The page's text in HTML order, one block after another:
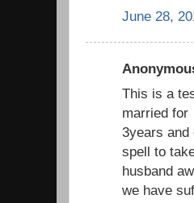
June 28,
This is a
married for
3years and
spell to
husband
we have